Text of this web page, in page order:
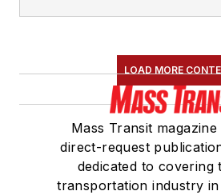
LOAD MORE
Mass Transit
direct-request
dedicated to covering
transportation industry in